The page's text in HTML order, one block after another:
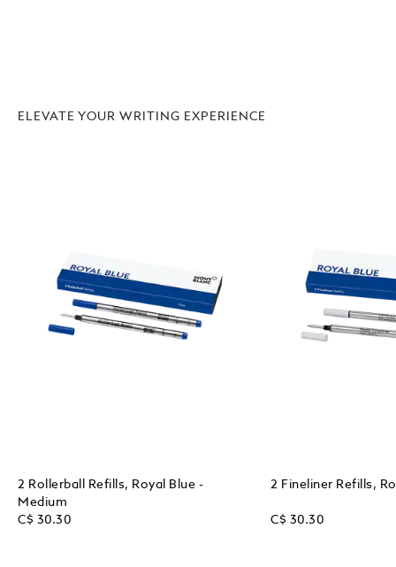
ELEVATE YOUR WRITING EXPERIENCE
2 Rollerball Refills, Royal Blue -
Medium
C$ 30.30
2 Fineliner Refills,
C$ 30.30